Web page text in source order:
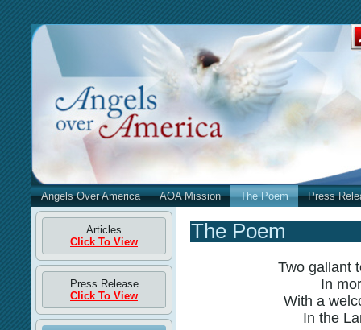
Angels Over America AOA Mission The Poem Press
Articles
Click To View
Press Release
Click To View
The Poem
Two gallant
In
With a
In the